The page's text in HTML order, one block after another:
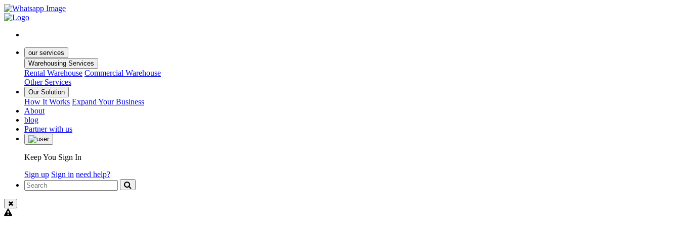
our services
Warehousing Services
Rental Warehouse Commercial Warehouse
Other Services
Our Solution
How It Works Expand Your Business
About
blog
Partner with us
Keep You Sign In
Sign up Sign in need help?